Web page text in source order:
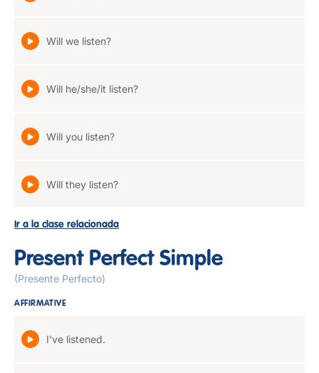
Will we listen?
Will he/she/it listen?
Will you listen?
Will they listen?
Ir a la clase relacionada
Present Perfect Simple
(Presente Perfecto)
AFFIRMATIVE
I've listened.